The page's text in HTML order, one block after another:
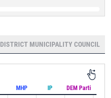
DISTRICT MUNICIPALITY COUNCIL
MHP IP DEM Parti